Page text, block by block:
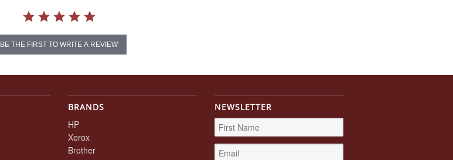
BE THE FIRST TO WRITE A REVIEW
BRANDS
HP
Xerox
Brother
NEWSLETTER